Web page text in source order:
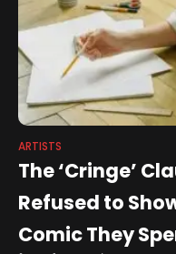
ARTISTS
The ‘Cringe’
Refused to
Comic They